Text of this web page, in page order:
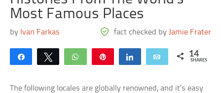
Most Famous Places
by Ivan Farkas fact checked by Jamie Frater
Share Tweet WhatsApp Share Email 14
SHARES
The following locales are globally renowned, and it’s easy